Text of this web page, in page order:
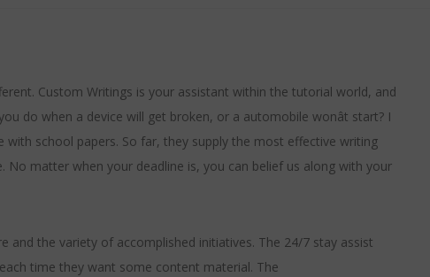
Custom Writings is your assistant within the tutorial world, and
do when a device will get broken, or a automobile wonât start? I
school papers. So far, they supply the most effective writing
matter when your deadline is, you can belief us along with your
and the variety of accomplished initiatives. The 24/7 stay assist
time they want some content material. The